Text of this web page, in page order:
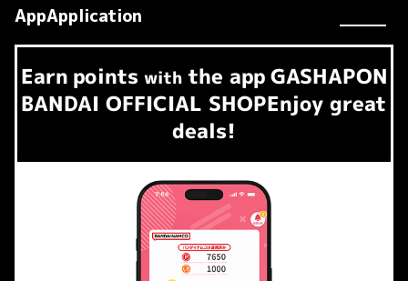
AppApplication
Earn​ ​ points with the app GASHAPON
BANDAI OFFICIAL SHOPEnjoy great
deals!